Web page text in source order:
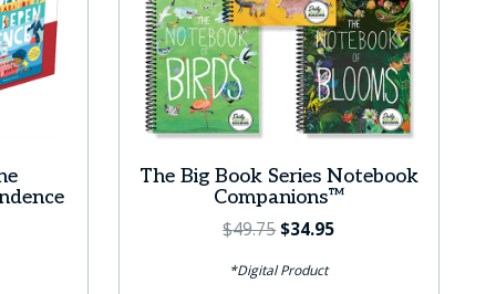
The Big Book Series Notebook
Companions™
$49.75Original
was:
$34.95Current
*Digital Product